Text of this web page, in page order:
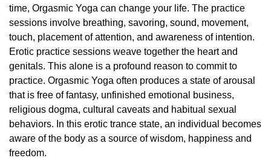
time, Orgasmic Yoga can change your life. The practice
sessions involve breathing, savoring, sound, movement,
touch, placement of attention, and awareness of intention.
Erotic practice sessions weave together the heart and
genitals. This alone is a profound reason to commit to
practice. Orgasmic Yoga often produces a state of arousal
that is free of fantasy, unfinished emotional business,
religious dogma, cultural caveats and habitual sexual
behaviors. In this erotic trance state, an individual becomes
aware of the body as a source of wisdom, happiness and
freedom.